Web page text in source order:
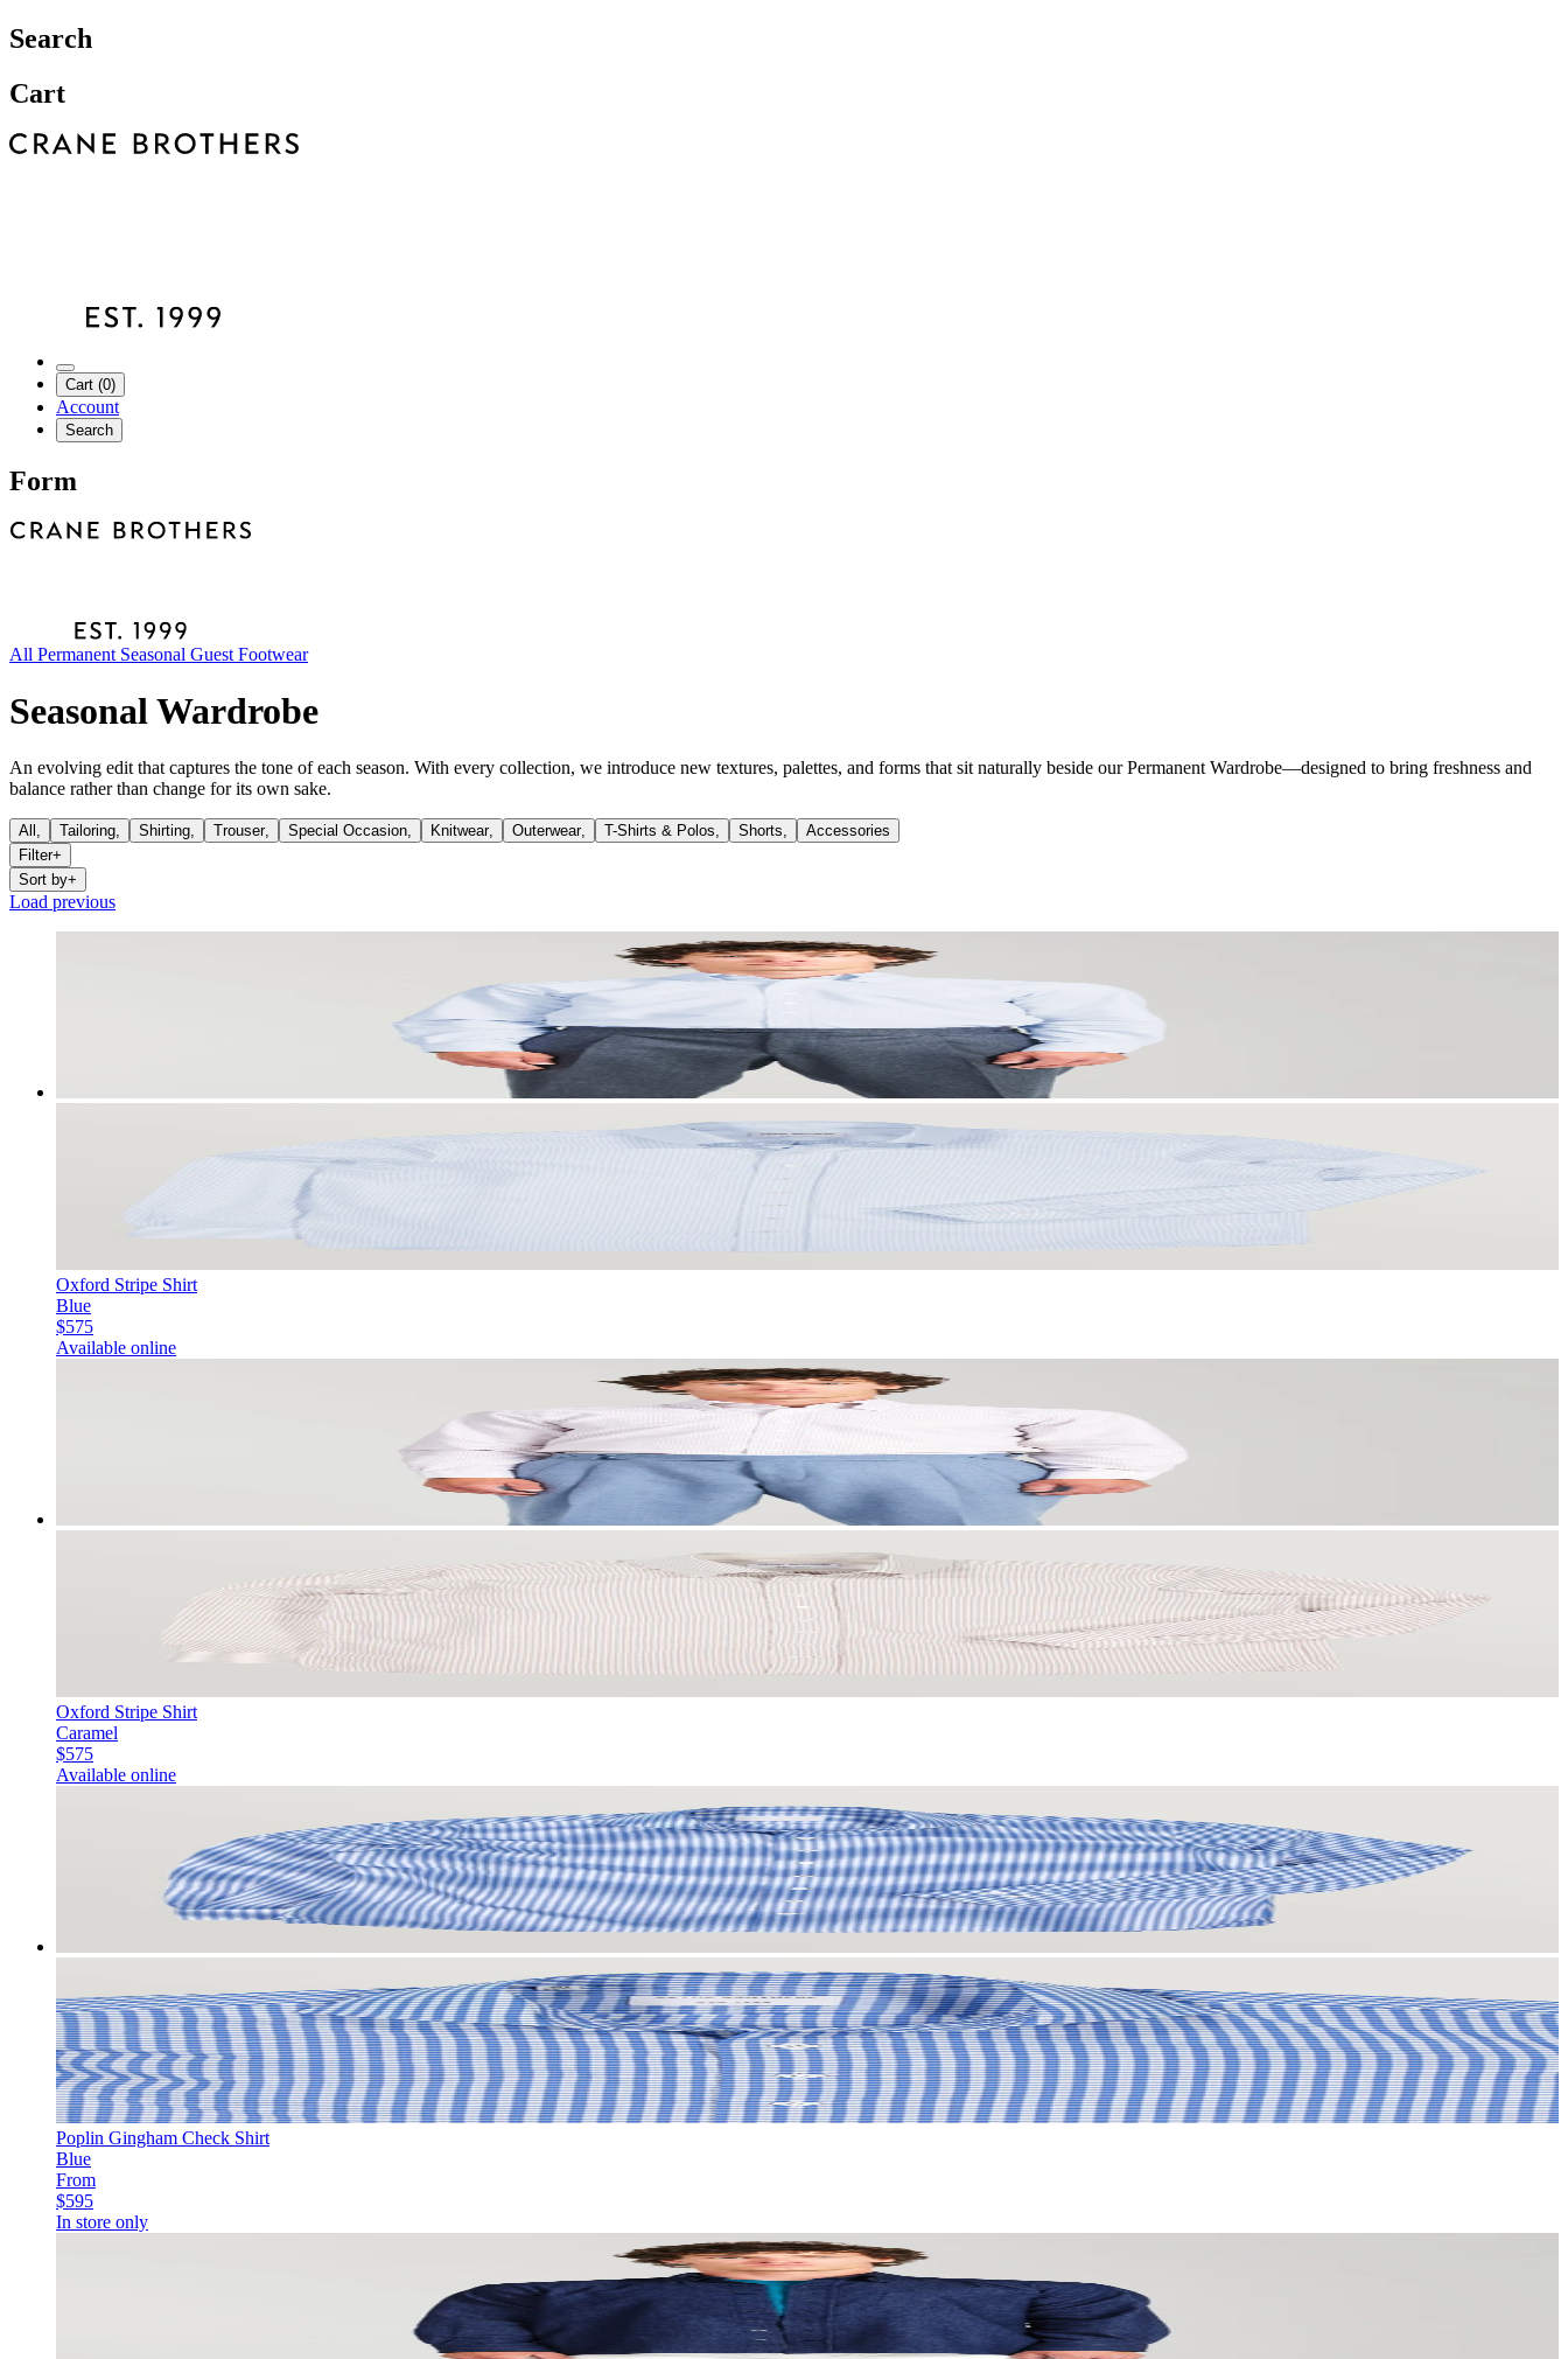
Search
Cart
Cart (0)
Account
Search
Form
All Permanent Seasonal Guest Footwear
Seasonal Wardrobe
An evolving edit that captures the tone of each season. With every collection, we introduce new textures, palettes, and forms that sit naturally beside our Permanent Wardrobe—designed to bring freshness and
balance rather than change for its own sake.
All, Tailoring, Shirting, Trouser, Special Occasion, Knitwear, Outerwear, T-Shirts & Polos, Shorts,
Accessories
Filter+
Sort by+
Load previous
Oxford Stripe Shirt
Blue
$575
Available online
Oxford Stripe Shirt
Caramel
$575
Available online
Poplin Gingham Check Shirt
Blue
From
$595
In store only